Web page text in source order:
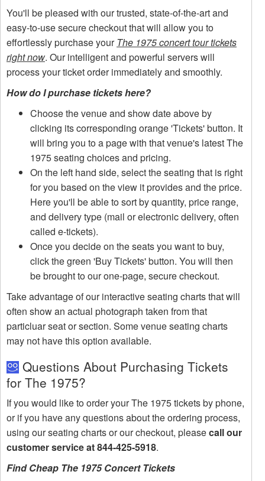
You'll be pleased with our trusted, state-of-the-art and
easy-to-use secure checkout that will allow you to
effortlessly purchase your The 1975 concert tour tickets
right now. Our intelligent and powerful servers will
process your ticket order immediately and smoothly.
How do I purchase tickets here?
Choose the venue and show date above by
clicking its corresponding orange 'Tickets' button. It
will bring you to a page with that venue's latest The
1975 seating choices and pricing.
On the left hand side, select the seating that is right
for you based on the view it provides and the price.
Here you'll be able to sort by quantity, price range,
and delivery type (mail or electronic delivery, often
called e-tickets).
Once you decide on the seats you want to buy,
click the green 'Buy Tickets' button. You will then
be brought to our one-page, secure checkout.
Take advantage of our interactive seating charts that will
often show an actual photograph taken from that
particluar seat or section. Some venue seating charts
may not have this option available.
Questions About Purchasing Tickets
for The 1975?
If you would like to order your The 1975 tickets by phone,
or if you have any questions about the ordering process,
using our seating charts or our checkout, pleasecall our
customer service at 844-425-5918.
Find Cheap The 1975 Concert Tickets